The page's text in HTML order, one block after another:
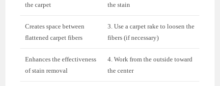
the carpet
the stain
Creates space between
flattened carpet fibers
3. Use a carpet rake to loosen the
fibers (if necessary)
Enhances the effectiveness
of stain removal
4. Work from the outside toward
the center